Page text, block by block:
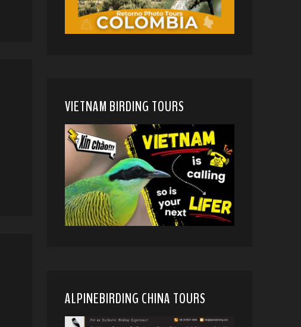
VIETNAM BIRDING TOURS
ALPINEBIRDING CHINA TOURS